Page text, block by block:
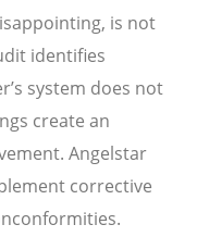
is not
identifies
system does not
create an
Angelstar
corrective